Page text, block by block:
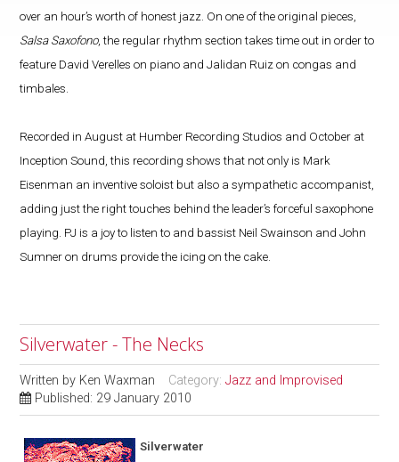
over an hour’s worth of honest jazz. On one of the original pieces,
Salsa Saxofono, the regular rhythm section takes time out in order to
feature David Verelles on piano and Jalidan Ruiz on congas and
timbales.
Recorded in August at Humber Recording Studios and October at
Inception Sound, this recording shows that not only is Mark
Eisenman an inventive soloist but also a sympathetic accompanist,
adding just the right touches behind the leader’s forceful saxophone
playing. PJ is a joy to listen to and bassist Neil Swainson and John
Sumner on drums provide the icing on the cake.
Silverwater - The Necks
Written by Ken Waxman Category:Jazz and Improvised
Published: 29 January 2010
Silverwater